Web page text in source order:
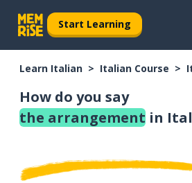
Start Learning
Learn Italian Italian Course
How do you say
the arrangement in